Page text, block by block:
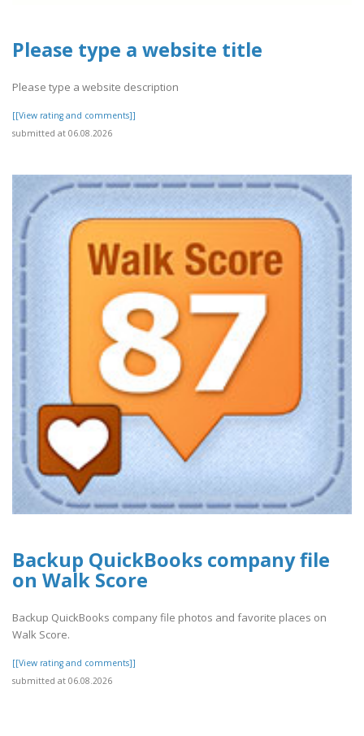
Please type a website title
Please type a website description
[[View rating and comments]]
submitted at 06.08.2026
Backup QuickBooks company file
on Walk Score
Backup QuickBooks company file photos and favorite places on
Walk Score.
[[View rating and comments]]
submitted at 06.08.2026